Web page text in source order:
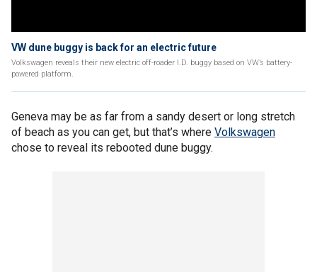
VW dune buggy is back for an electric future
Volkswagen reveals their new electric off-roader I.D. buggy based on VW’s battery-
powered platform.
Geneva may be as far from a sandy desert or long stretch
of beach as you can get, but that’s where Volkswagen
chose to reveal its rebooted dune buggy.